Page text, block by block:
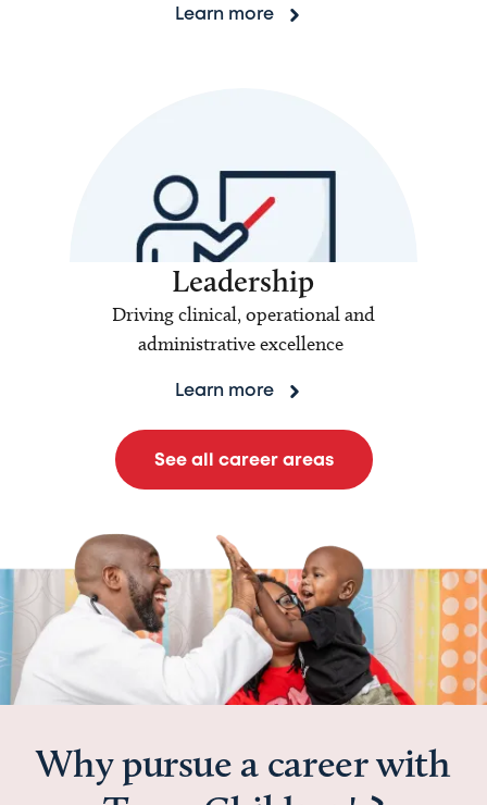
Learn more
Leadership
Driving clinical, operational and
administrative excellence
Learn more
See all career areas
Why pursue a career with